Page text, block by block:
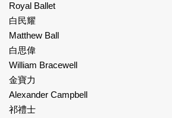
Royal Ballet
白民耀
Matthew Ball
白思偉
William Bracewell
金寶力
Alexander Campbell
祁禮士